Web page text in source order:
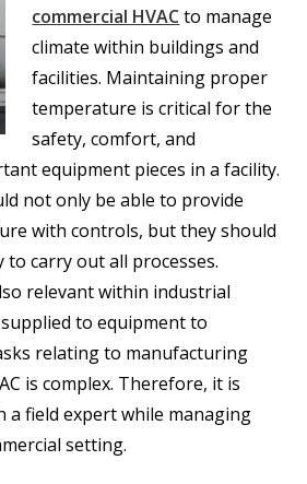
commercial HVACto manage
climate within buildings and
facilities. Maintaining proper
temperature is critical for the
safety, comfort, and
equipment pieces in a facility.
not only be able to provide
with controls, but they should
carry out all processes.
relevant within industrial
to equipment to
relating to manufacturing
is complex. Therefore, it is
field expert while managing
setting.